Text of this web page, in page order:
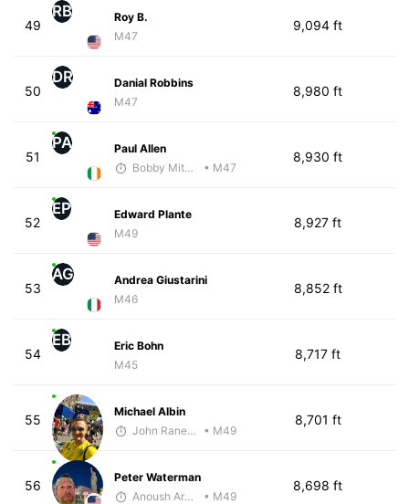
49
RB
Roy B.
M47
9,094 ft
50
DR
Danial Robbins
M47
8,980 ft
51
PA
Paul Allen
Bobby Mitchell
• M47
8,930 ft
52
EP
Edward Plante
M49
8,927 ft
53
AG
Andrea Giustarini
M46
8,852 ft
54
EB
Eric Bohn
M45
8,717 ft
55
Michael Albin
John Raneri - McKirdy Trained
• M49
8,701 ft
56
Peter Waterman
Anoush Arakelian
• M49
8,698 ft